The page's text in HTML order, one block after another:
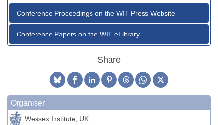
Conference Proceedings on the WIT Press Website
Conference Papers on the WIT eLibrary
Share
Organiser
Wessex Institute, UK